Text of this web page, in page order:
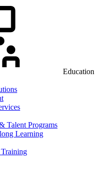
Education
Talent Programs
Learning